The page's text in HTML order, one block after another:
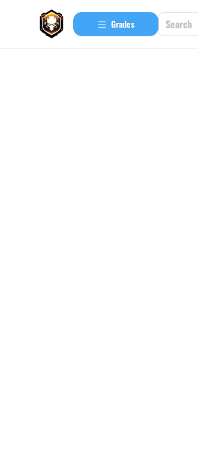
Grades